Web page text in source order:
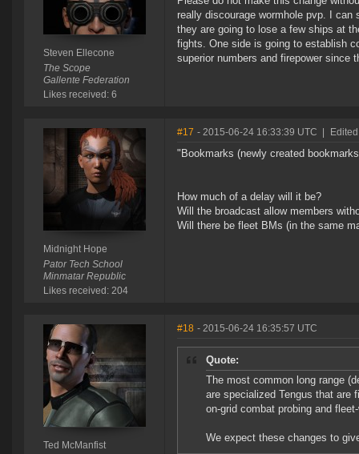
Steven Ellecone
The Scope
Gallente Federation
Likes received: 6
really discourage wormhole pvp. I
they are going to lose a few ships at
fights. One side is going to establish
superior numbers and firepower since
Midnight Hope
Pator Tech School
Minmatar Republic
Likes received: 204
#17 - 2015-06-24 16:33:39 UTC
"Bookmarks (newly created
How much of a delay will it be?
Will the broadcast allow members
Will there be fleet BMs (in the same
Ted McManfist
#18 - 2015-06-24 16:35:57 UTC
Quote:
The most common long range
are specialized Tengus that are
on-grid combat probing and
We expect these changes to